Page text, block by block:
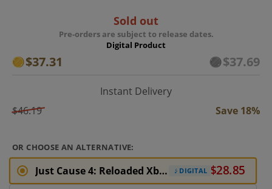
Sold out
Pre-orders are subject to release dates.
Digital Product
$37.31 $37.69
Instant Delivery
$46.19
Save 18%
OR CHOOSE AN ALTERNATIVE:
Just Cause 4: Reloaded Xbox One Download DIGITAL